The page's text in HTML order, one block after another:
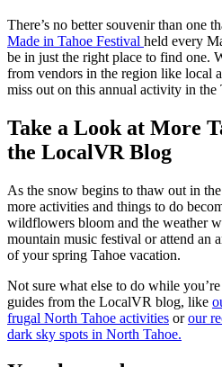
There’s no better souvenir than one
Made in Tahoe Festival held every
be in just the right place to find one.
from vendors in the region like local
miss out on this annual activity in the
Take a Look at More
the LocalVR Blog
As the snow begins to thaw out in
more activities and things to do
wildflowers bloom and the weather
mountain music festival or attend an
of your spring Tahoe vacation.
Not sure what else to do while
guides from the LocalVR blog, like
frugal North Tahoe activities orour
dark sky spots in North Tahoe.